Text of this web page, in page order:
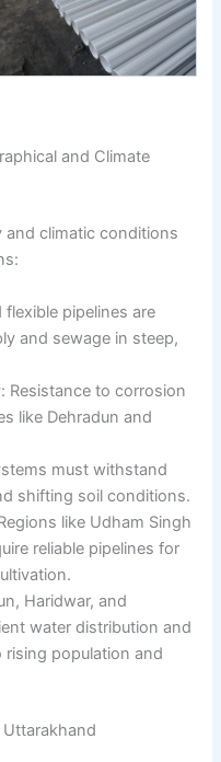
and Climate
and climatic conditions
flexible pipelines are
and sewage in steep,
Resistance to corrosion
like Dehradun and
must withstand
shifting soil conditions.
like Udham Singh
reliable pipelines for
Haridwar, and
water distribution and
population and
Uttarakhand